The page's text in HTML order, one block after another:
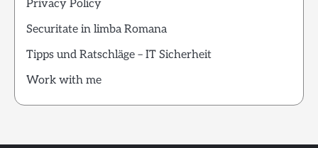
Privacy Policy
Securitate in limba Romana
Tipps und Ratschläge – IT Sicherheit
Work with me